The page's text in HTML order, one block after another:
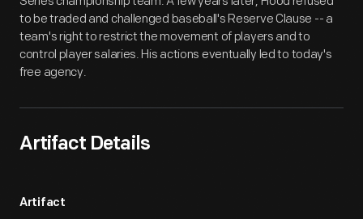
to be traded and challenged baseball's Reserve Clause -- a
team's right to restrict the movement of players and to
control player salaries. His actions eventually led to today's
free agency.
Artifact Details
Artifact